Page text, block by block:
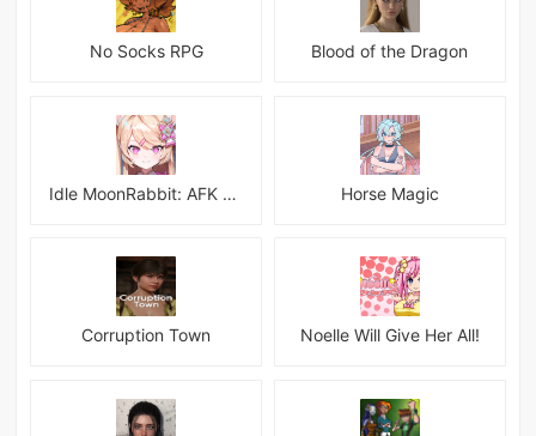
No Socks RPG Blood of the Dragon
Idle MoonRabbit: AFK RPG Horse Magic
Corruption Town Noelle Will Give Her All!